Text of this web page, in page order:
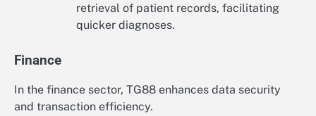
retrieval of patient records, facilitating
quicker diagnoses.
Finance
In the finance sector, TG88 enhances data security
and transaction efficiency.